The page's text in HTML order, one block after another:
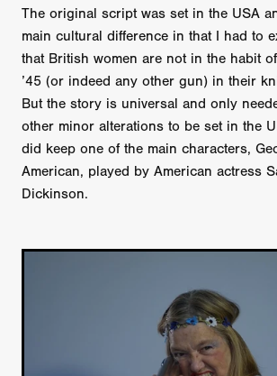
The original script was set in the USA
main cultural difference in that I had to
that British women are not in the habit
’45 (or indeed any other gun) in their
But the story is universal and only
other minor alterations to be set in the
did keep one of the main characters,
American, played by American actress
Dickinson.